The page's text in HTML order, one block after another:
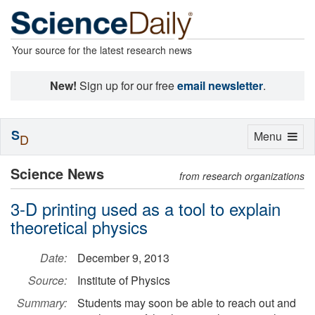
Your source for the latest research news
New! Sign up for our freeemail newsletter.
Science News from research organizations
3-D printing used as a tool to explain
theoretical physics
Date:
December 9, 2013
Source:
Institute of Physics
Summary:
Students may soon be able to reach out and
Toggle
Menu
SD